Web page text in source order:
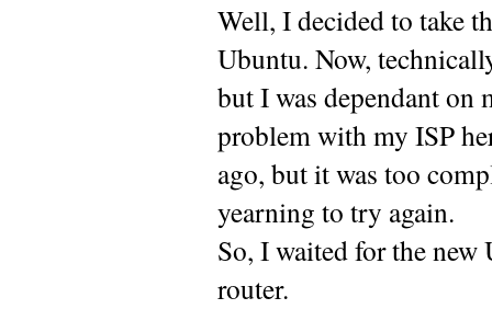
Well, I decided to take
Ubuntu. Now,
but I was dependant
problem with my ISP
ago, but it was too
yearning to try again.
So, I waited for the
router.